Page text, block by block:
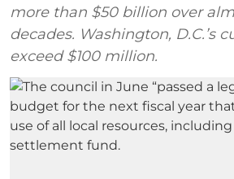
more than $50 billion over
decades. Washington, D.C.’s
exceed $100 million.